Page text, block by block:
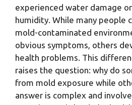
experienced water damage
humidity. While many people
mold-contaminated
obvious symptoms, others
health problems. This
raises the question: why do
from mold exposure while
answer is complex and